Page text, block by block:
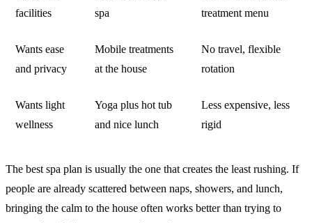
facilities
spa
treatment menu
Wants ease
and privacy
Mobile treatments
at the house
No travel, flexible
rotation
Wants light
wellness
Yoga plus hot tub
and nice lunch
Less expensive, less
rigid
The best spa plan is usually the one that creates the least rushing. If
people are already scattered between naps, showers, and lunch,
bringing the calm to the house often works better than trying to